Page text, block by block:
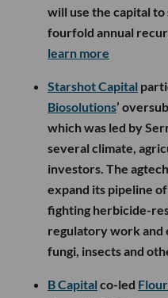
will use the capital
fourfold annual
learn more
Starshot Capital
Biosolutions’
which was led by
several climate,
investors. The
expand its pipeline
fighting herbicide-
regulatory work and
fungi, insects and
B Capital co-led